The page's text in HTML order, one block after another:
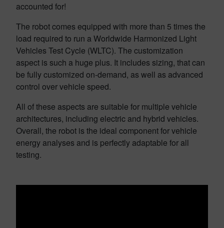
accounted for!
The robot comes equipped with more than 5 times the
load required to run a Worldwide Harmonized Light
Vehicles Test Cycle (WLTC). The customization
aspect is such a huge plus. It includes sizing, that can
be fully customized on-demand, as well as advanced
control over vehicle speed.
All of these aspects are suitable for multiple vehicle
architectures, including electric and hybrid vehicles.
Overall, the robot is the ideal component for vehicle
energy analyses and is perfectly adaptable for all
testing.